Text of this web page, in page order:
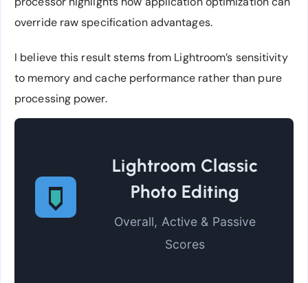
override raw specification advantages.
I believe this result stems from Lightroom’s sensitivity
to memory and cache performance rather than pure
processing power.
Lightroom Classic
Photo Editing
Overall, Active & Passive
Scores